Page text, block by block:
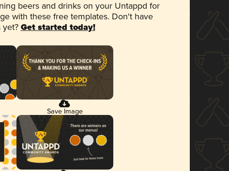
beers and drinks on your Untappd for
with these free templates. Don't have
yet? Get started today!
Save Image